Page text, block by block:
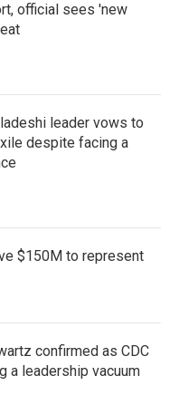
official sees 'new
leader vows to
despite facing a
$150M to represent
confirmed as CDC
a leadership vacuum